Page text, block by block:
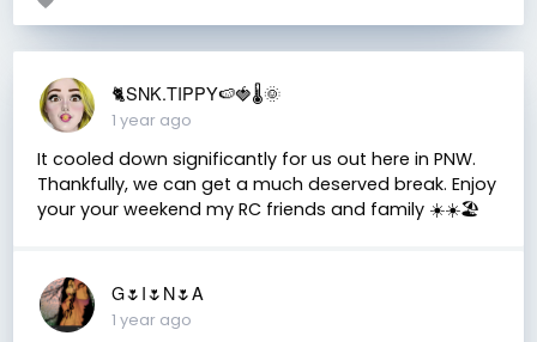
🐈SNK.TIPPY🍉🍓🌡🌞
1 year ago
It cooled down significantly for us out here in PNW.
Thankfully, we can get a much deserved break. Enjoy
your your weekend my RC friends and family ☀️☀️🏖
G🌷I🌷N🌷A
1 year ago